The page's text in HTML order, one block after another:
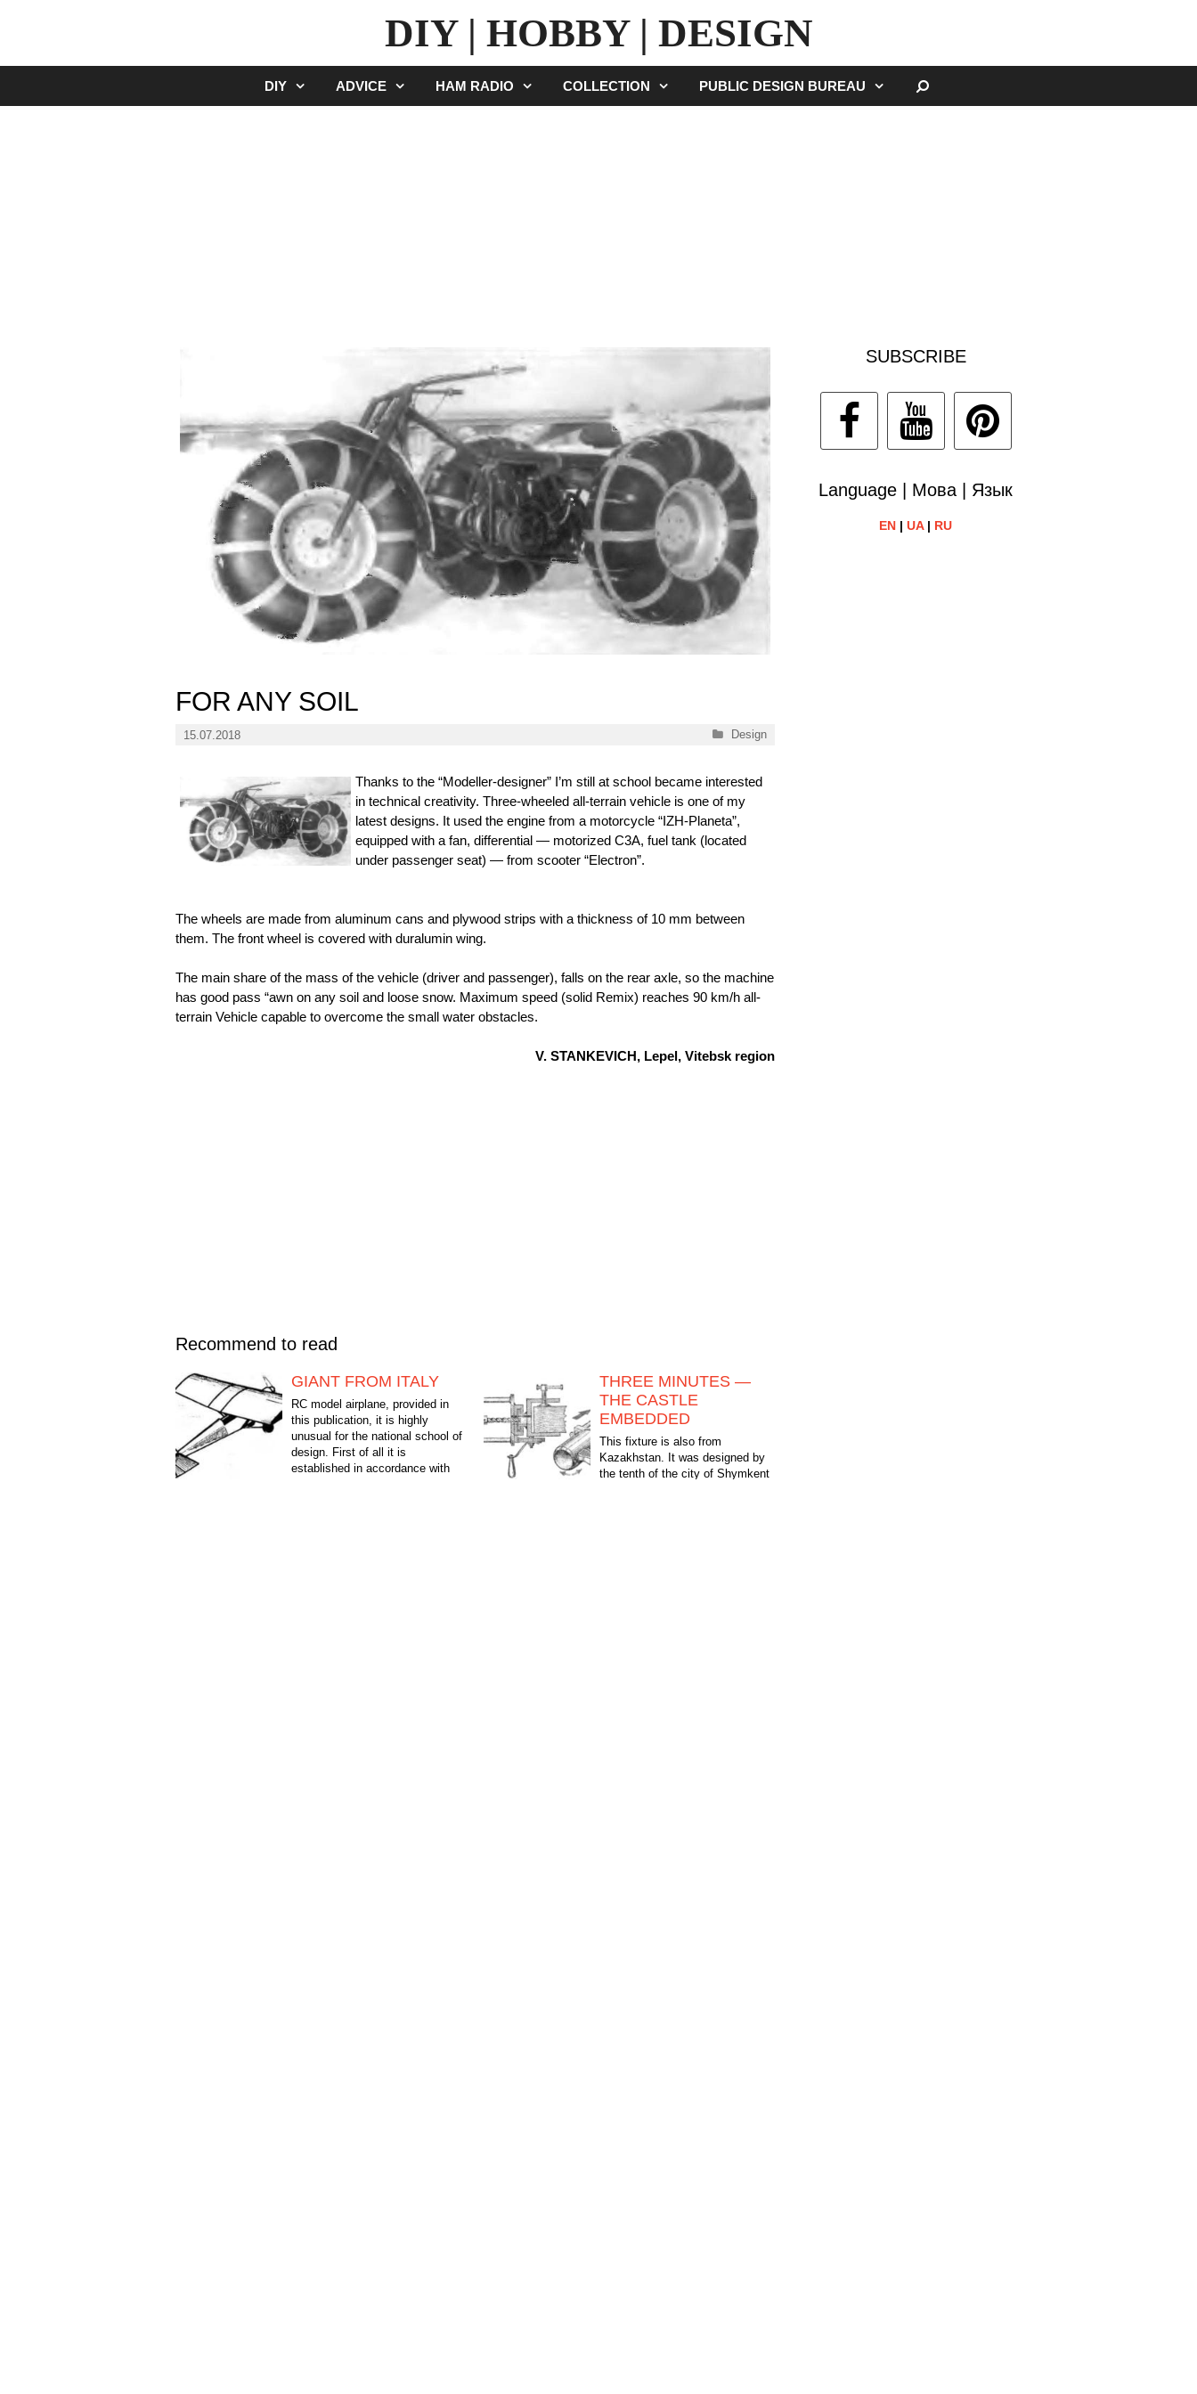
DIY | HOBBY | DESIGN
DIY ADVICE HAM RADIO COLLECTION PUBLIC DESIGN BUREAU
FOR ANY SOIL
15.07.2018 Categories
Design
Thanks to the “Modeller-designer” I’m still at school became interested
in technical creativity. Three-wheeled all-terrain vehicle is one of my
latest designs. It used the engine from a motorcycle “IZH-Planeta”,
equipped with a fan, differential — motorized С3А, fuel tank (located
under passenger seat) — from scooter “Electron”.
The wheels are made from aluminum cans and plywood strips with a thickness of 10 mm between
them. The front wheel is covered with duralumin wing.
The main share of the mass of the vehicle (driver and passenger), falls on the rear axle, so the machine
has good pass “awn on any soil and loose snow. Maximum speed (solid Remix) reaches 90 km/h all-
terrain Vehicle capable to overcome the small water obstacles.
V. STANKEVICH, Lepel, Vitebsk region
Recommend to read
GIANT FROM ITALY
RC model airplane, provided in
this publication, it is highly
unusual for the national school of
design. First of all it is
established in accordance with
THREE MINUTES —
THE CASTLE
EMBEDDED
This fixture is also from
Kazakhstan. It was designed by
the tenth of the city of Shymkent
SUBSCRIBE
Language | Мова | Язык
EN |UA| RU